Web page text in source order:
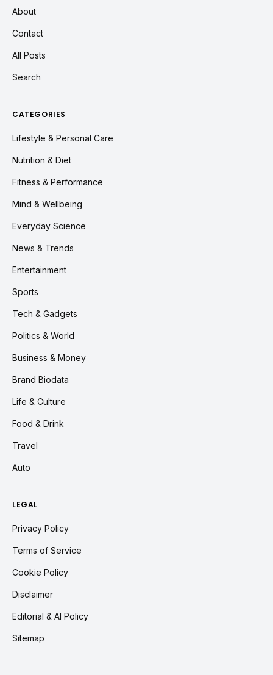
About
Contact
All Posts
Search
CATEGORIES
Lifestyle & Personal Care
Nutrition & Diet
Fitness & Performance
Mind & Wellbeing
Everyday Science
News & Trends
Entertainment
Sports
Tech & Gadgets
Politics & World
Business & Money
Brand Biodata
Life & Culture
Food & Drink
Travel
Auto
LEGAL
Privacy Policy
Terms of Service
Cookie Policy
Disclaimer
Editorial & AI Policy
Sitemap